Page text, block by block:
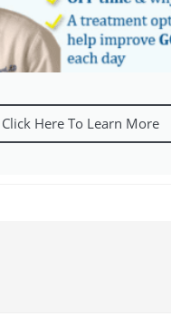
Click Here To Learn More